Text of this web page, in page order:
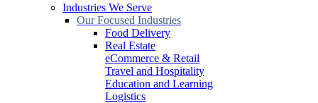
Industries We Serve
Our Focused Industries
Food Delivery
Real Estate
eCommerce & Retail
Travel and Hospitality
Education and Learning
Logistics